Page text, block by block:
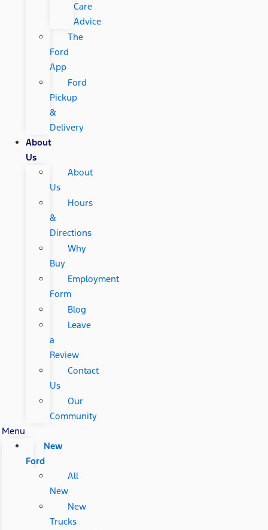
Care
Advice
The
Ford
App
Ford
Pickup
&
Delivery
About
Us
About
Us
Hours
&
Directions
Why
Buy
Employment
Form
Blog
Leave
a
Review
Contact
Us
Our
Community
Menu
New
Ford
All
New
New
Trucks